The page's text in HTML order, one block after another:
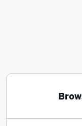
Supermarket
Tnt Jobs in